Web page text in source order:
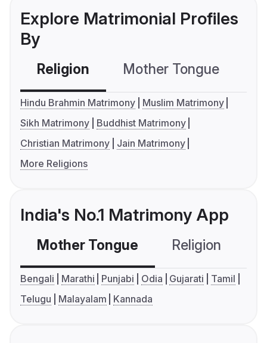
Explore Matrimonial Profiles
By
Religion Mother Tongue
Hindu Brahmin Matrimony
Muslim Matrimony
Sikh Matrimony
Buddhist Matrimony
Christian Matrimony
Jain Matrimony
More Religions
India's No.1 Matrimony App
Mother Tongue Religion
Bengali Marathi Punjabi Odia Gujarati
Tamil
Telugu
Malayalam Kannada